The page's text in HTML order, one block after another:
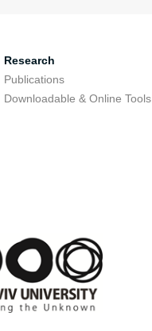
Research
Publications
Downloadable & Online Tools